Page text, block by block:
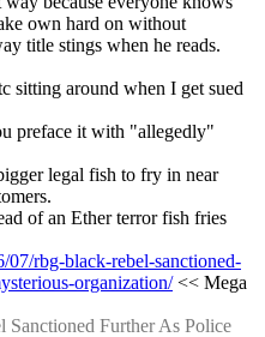
own hard on without
title stings when he reads.
sitting around when I get sued
preface it with "allegedly"
legal fish to fry in near
of an Ether terror fish fries
07/rbg-black-rebel-sanctioned-
organization/ << Mega
Further As Police